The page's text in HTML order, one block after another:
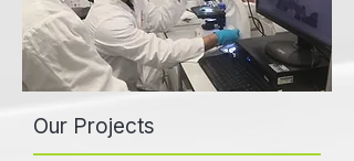
Our Projects